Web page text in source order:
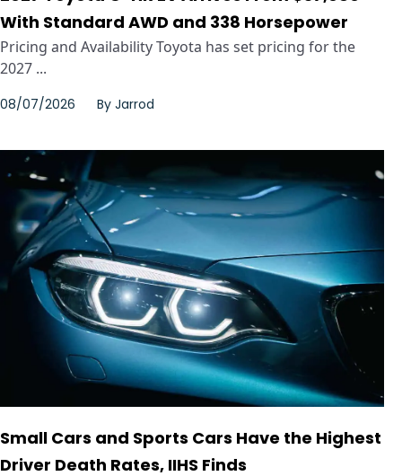
With Standard AWD and 338 Horsepower
Pricing and Availability Toyota has set pricing for the
2027 ...
08/07/2026 By Jarrod
Small Cars and Sports Cars Have the Highest
Driver Death Rates, IIHS Finds